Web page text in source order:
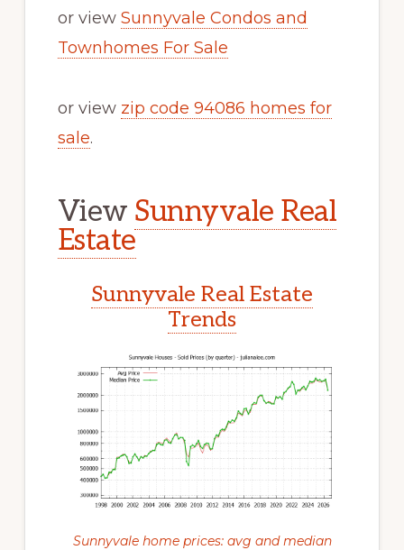
or view Sunnyvale Condos and
Townhomes For Sale
or view zip code 94086 homes for
sale.
View Sunnyvale Real
Estate
Sunnyvale Real Estate
Trends
Sunnyvale home prices: avg and median